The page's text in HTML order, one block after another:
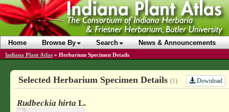
Home Browse By Search News & Announcements
Indiana Plant Atlas » Herbarium Specimen Details
Selected Herbarium Specimen Details (1) Download
Rudbeckia hirta L.